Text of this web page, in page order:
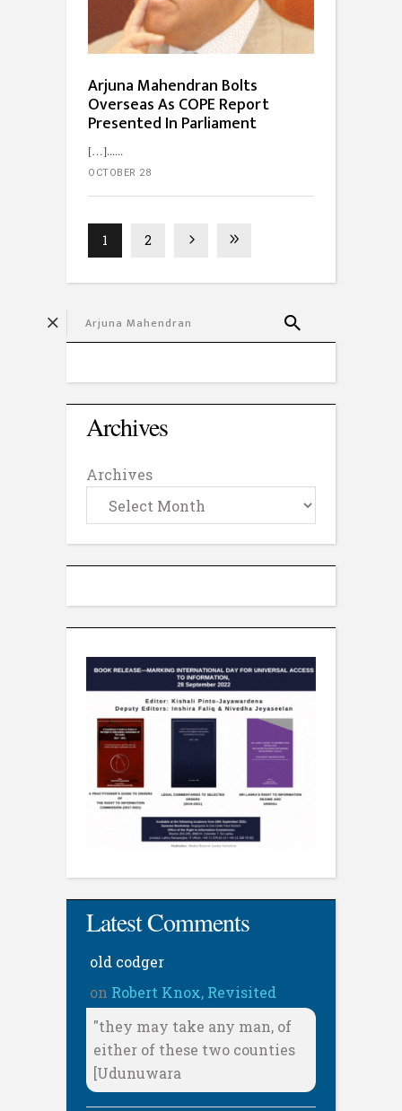
Arjuna Mahendran Bolts
Overseas As COPE Report
Presented In Parliament
[…]...
OCTOBER 28
1 2
Archives
Archives
Latest Comments
old codger
on Robert Knox, Revisited
"they may take any man, of
either of these two counties
[Udunuwara